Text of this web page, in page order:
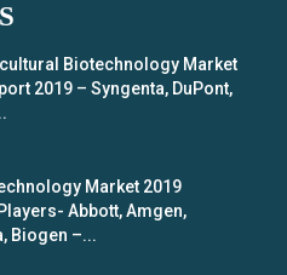
Biotechnology Market
2019 – Syngenta, DuPont,
Market 2019
Abbott, Amgen,
Biogen –...